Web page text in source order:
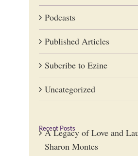
Podcasts
Published Articles
Subcribe to Ezine
Uncategorized
Recent Posts
A Legacy of Love and
Sharon Montes